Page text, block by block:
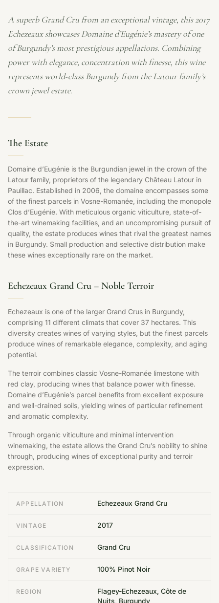
A superb Grand Cru from an exceptional vintage, this 2017
Echezeaux showcases Domaine d’Eugénie’s mastery of one
of Burgundy’s most prestigious appellations. Combining
power with elegance, concentration with finesse, this wine
represents world-class Burgundy from the Latour family’s
crown jewel estate.
The Estate
Domaine d’Eugénie is the Burgundian jewel in the crown of the
Latour family, proprietors of the legendary Château Latour in
Pauillac. Established in 2006, the domaine encompasses some
of the finest parcels in Vosne-Romanée, including the monopole
Clos d’Eugénie. With meticulous organic viticulture, state-of-
the-art winemaking facilities, and an uncompromising pursuit of
quality, the estate produces wines that rival the greatest names
in Burgundy. Small production and selective distribution make
these wines exceptionally rare on the market.
Echezeaux Grand Cru – Noble Terroir
Echezeaux is one of the larger Grand Crus in Burgundy,
comprising 11 different climats that cover 37 hectares. This
diversity creates wines of varying styles, but the finest parcels
produce wines of remarkable elegance, complexity, and aging
potential.
The terroir combines classic Vosne-Romanée limestone with
red clay, producing wines that balance power with finesse.
Domaine d’Eugénie’s parcel benefits from excellent exposure
and well-drained soils, yielding wines of particular refinement
and aromatic complexity.
Through organic viticulture and minimal intervention
winemaking, the estate allows the Grand Cru’s nobility to shine
through, producing wines of exceptional purity and terroir
expression.
APPELLATION Echezeaux Grand Cru
VINTAGE 2017
CLASSIFICATION Grand Cru
GRAPE VARIETY 100% Pinot Noir
REGION
Flagey-Echezeaux, Côte de
Nuits, Burgundy